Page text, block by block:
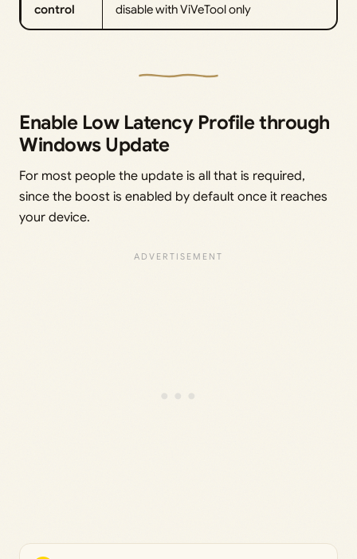
control
disable with ViVeTool only
Enable Low Latency Profile through
Windows Update
For most people the update is all that is required,
since the boost is enabled by default once it reaches
your device.